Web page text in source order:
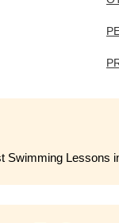
Swimming Lessons